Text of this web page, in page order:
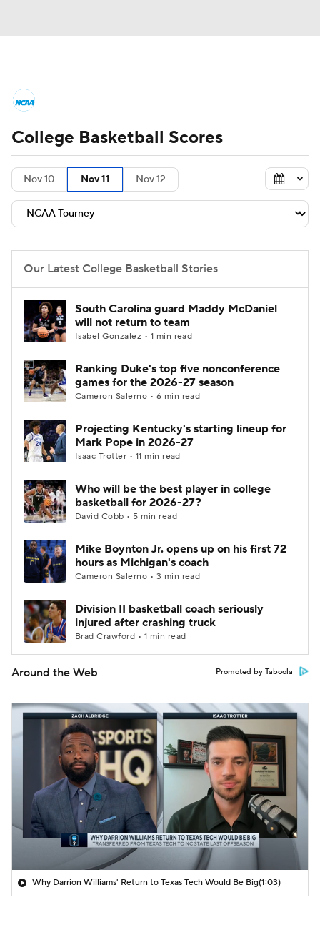
NCAA Tournament Bracket Games
Men's Live Bracket
Men's Printable Bracket
Teams
College Basketball Betting
Prospect Rankings 2026 Top Recruits
2026 Top Classes CBS Sports Classic
College Shop
College Basketball Scores
Nov 10 Nov 11 Nov 12
Our Latest College Basketball Stories
South Carolina guard Maddy McDaniel
will not return to team
Isabel Gonzalez • 1 min read
Ranking Duke's top five nonconference
games for the 2026-27 season
Cameron Salerno • 6 min read
Projecting Kentucky's starting lineup for
Mark Pope in 2026-27
Isaac Trotter • 11 min read
Who will be the best player in college
basketball for 2026-27?
David Cobb • 5 min read
Mike Boynton Jr. opens up on his first 72
hours as Michigan's coach
Cameron Salerno • 3 min read
Division II basketball coach seriously
injured after crashing truck
Brad Crawford • 1 min read
Around the Web Promoted by Taboola
Why Darrion Williams' Return to Texas Tech Would Be Big(1:03)